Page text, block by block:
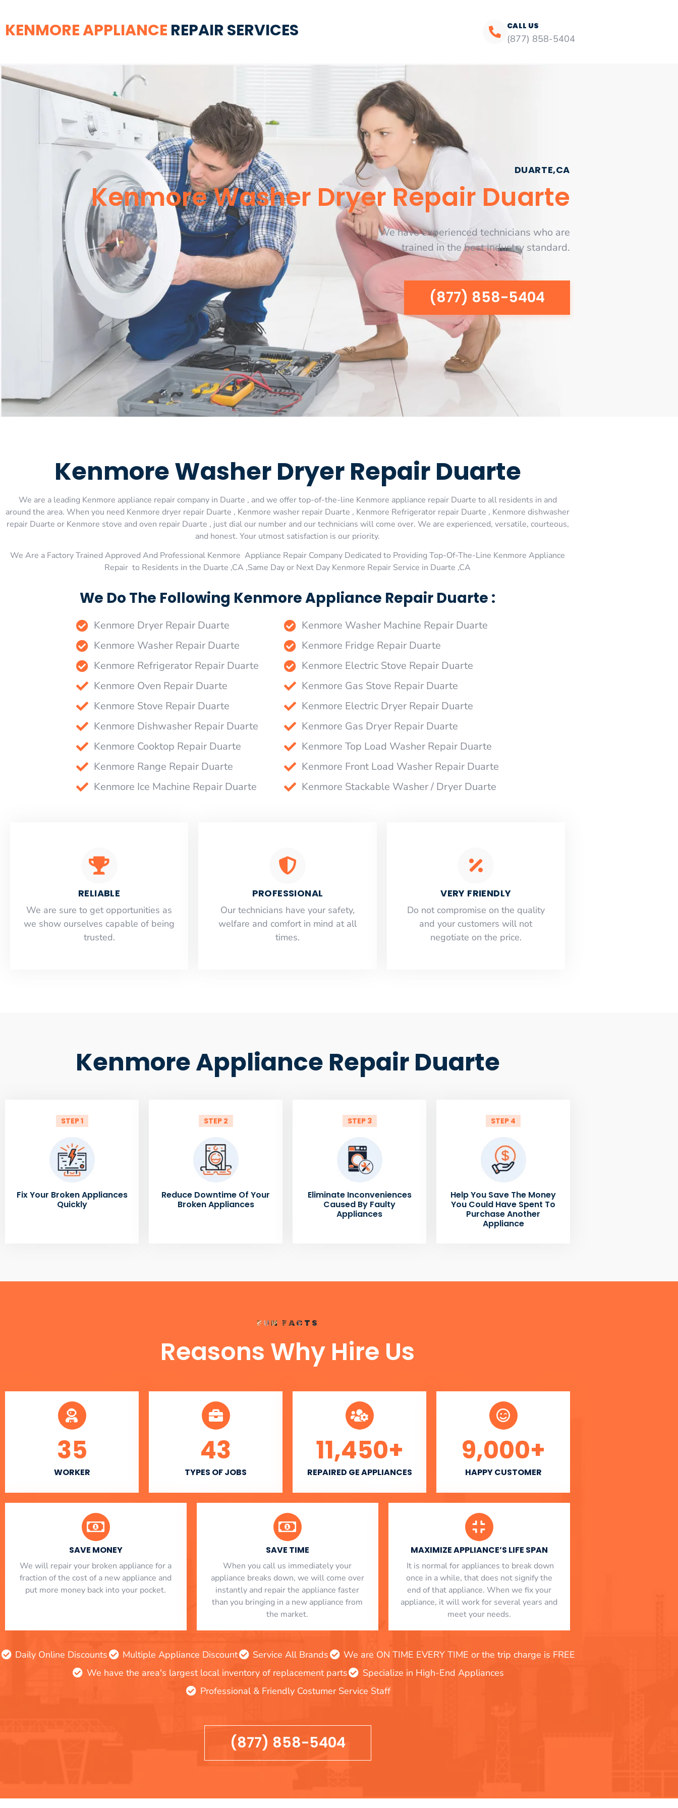
KENMORE APPLIANCE REPAIR SERVICES CALL US
(877) 858-5404
DUARTE,CA
Kenmore Washer Dryer Repair Duarte
We have experienced technicians who are
trained in the best industry standard.
(877) 858-5404
Kenmore Washer Dryer Repair Duarte
We are a leading Kenmore appliance repair company in Duarte , and we offer top-of-the-line Kenmore appliance repair Duarte to all residents in and
around the area. When you need Kenmore dryer repair Duarte , Kenmore washer repair Duarte , Kenmore Refrigerator repair Duarte , Kenmore dishwasher
repair Duarte or Kenmore stove and oven repair Duarte , just dial our number and our technicians will come over. We are experienced, versatile, courteous,
and honest. Your utmost satisfaction is our priority.
We Are a Factory Trained Approved And Professional Kenmore Appliance Repair Company Dedicated to Providing Top-Of-The-Line Kenmore Appliance
Repair to Residents in the Duarte ,CA ,Same Day or Next Day Kenmore Repair Service in Duarte ,CA
We Do The Following Kenmore Appliance Repair Duarte :
Kenmore Dryer Repair Duarte
Kenmore Washer Repair Duarte
Kenmore Refrigerator Repair Duarte
Kenmore Oven Repair Duarte
Kenmore Stove Repair Duarte
Kenmore Dishwasher Repair Duarte
Kenmore Cooktop Repair Duarte
Kenmore Range Repair Duarte
Kenmore Ice Machine Repair Duarte
Kenmore Washer Machine Repair Duarte
Kenmore Fridge Repair Duarte
Kenmore Electric Stove Repair Duarte
Kenmore Gas Stove Repair Duarte
Kenmore Electric Dryer Repair Duarte
Kenmore Gas Dryer Repair Duarte
Kenmore Top Load Washer Repair Duarte
Kenmore Front Load Washer Repair Duarte
Kenmore Stackable Washer / Dryer Duarte
RELIABLE
​​We are sure to get opportunities as
we show ourselves capable of being
trusted.
PROFESSIONAL
Our technicians have your safety,
welfare and comfort ​in mind at all
times.
VERY FRIENDLY
​Do not compromise on the quality
and your customers will not
negotiate on the price.
Kenmore Appliance Repair Duarte
STEP 1
Fix Your Broken Appliances
Quickly
STEP 2
Reduce Downtime Of Your
Broken Appliances
STEP 3
Eliminate Inconveniences
Caused By Faulty
Appliances
STEP 4
Help You Save The Money
You Could Have Spent To
Purchase Another
Appliance
FUN FACTS
Reasons Why Hire Us
WORKER
35
TYPES OF JOBS
43
REPAIRED GE APPLIANCES
11,450+
HAPPY CUSTOMER
9,000+
SAVE MONEY
We will repair your broken appliance for a
fraction of the cost of a new appliance and
put more money back into your pocket.
SAVE TIME
When you call us immediately your
appliance breaks down, we will come over
instantly and repair the appliance faster
than you bringing in a new appliance from
the market.
MAXIMIZE APPLIANCE’S LIFE SPAN
​ It is normal for appliances to break down
once in a while, that does not signify the
end of that appliance. When we fix your
appliance, it will work for several years and
meet your needs.
Daily Online Discounts Multiple Appliance Discount Service All Brands
We are ON TIME EVERY TIME or the trip charge is FREE
We have the area's largest local inventory of replacement parts
Specialize in High-End Appliances
Professional & Friendly Costumer Service Staff
(877) 858-5404